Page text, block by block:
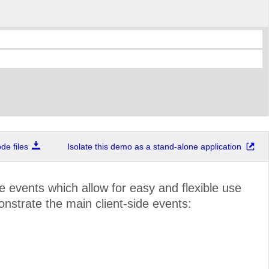
files Isolate this demo as a stand-alone application
which allow for easy and flexible use
the main client-side events: